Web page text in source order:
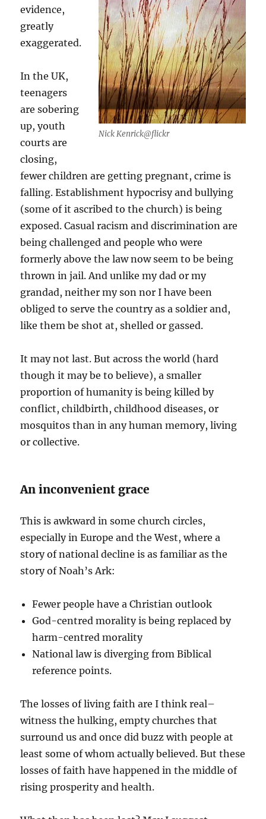
Nick Kenrick@flickr
evidence,
greatly
exaggerated.
In the UK,
teenagers
are sobering
up, youth
courts are
closing,
fewer children are getting pregnant, crime is
falling. Establishment hypocrisy and bullying
(some of it ascribed to the church) is being
exposed. Casual racism and discrimination are
being challenged and people who were
formerly above the law now seem to be being
thrown in jail. And unlike my dad or my
grandad, neither my son nor I have been
obliged to serve the country as a soldier and,
like them be shot at, shelled or gassed.
It may not last. But across the world (hard
though it may be to believe), a smaller
proportion of humanity is being killed by
conflict, childbirth, childhood diseases, or
mosquitos than in any human memory, living
or collective.
An inconvenient grace
This is awkward in some church circles,
especially in Europe and the West, where a
story of national decline is as familiar as the
story of Noah’s Ark:
Fewer people have a Christian outlook
God-centred morality is being replaced by
harm-centred morality
National law is diverging from Biblical
reference points.
The losses of living faith are I think real–
witness the hulking, empty churches that
surround us and once did buzz with people at
least some of whom actually believed. But these
losses of faith have happened in the middle of
rising prosperity and health.